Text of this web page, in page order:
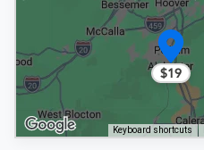
$19
Keyboard shortcuts